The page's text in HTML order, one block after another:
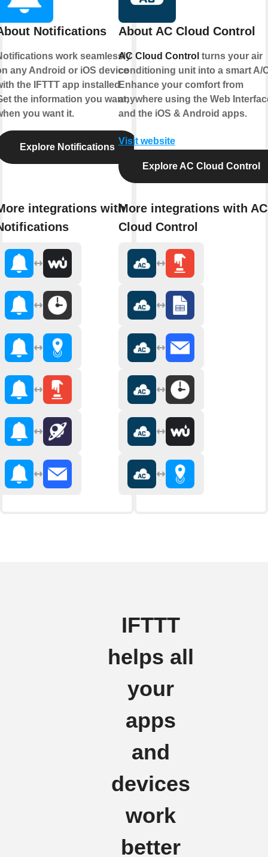
Notifications
work seamlessly
any Android or iOS device
the IFTTT app installed.
the information you want,
you want it.
Explore Notifications
integrations with
About AC Cloud Control
AC Cloud Control turns your air
conditioning unit into a smart A/
Enhance your comfort from
anywhere using the Web
and the iOS & Android apps.
Visit website
Explore AC Cloud Control
More integrations with AC
Cloud Control
IFTTT
helps all
your
apps
and
devices
work
better